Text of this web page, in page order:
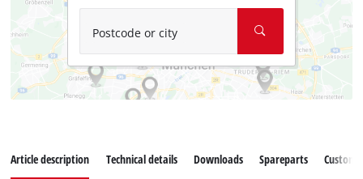
Postcode or city
Article description Technical details Downloads Spareparts